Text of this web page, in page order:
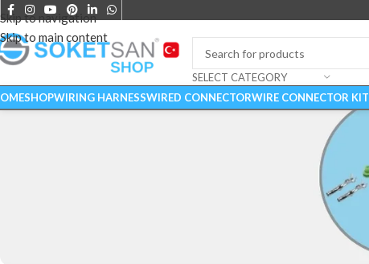
Skip to navigation
Skip to main content
SELECT CATEGORY
SHOPWIRING HARNESSWIRED CONNECTORWIRE CONNECTOR KIT